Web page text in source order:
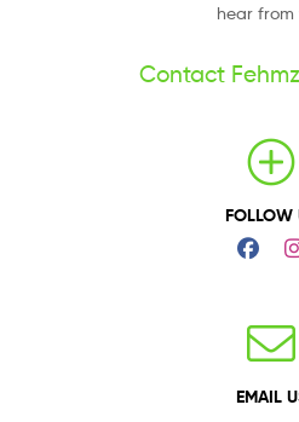
hear from
Contact
FOLLOW
EMAIL